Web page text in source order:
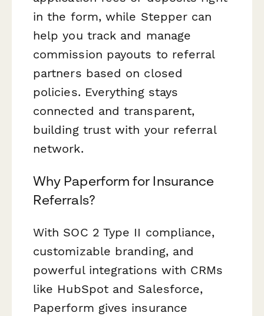
in the form, while Stepper can
help you track and manage
commission payouts to referral
partners based on closed
policies. Everything stays
connected and transparent,
building trust with your referral
network.
Why Paperform for Insurance
Referrals?
With SOC 2 Type II compliance,
customizable branding, and
powerful integrations with CRMs
like HubSpot and Salesforce,
Paperform gives insurance